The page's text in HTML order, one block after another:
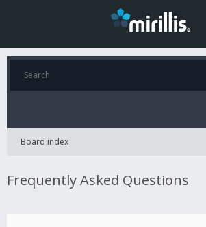
Board index
Frequently Asked Questions